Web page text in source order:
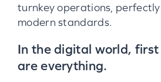
turnkey operations,
modern standards.
In the digital world, first
are everything.